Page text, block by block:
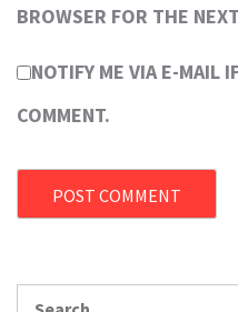
BROWSER FOR THE
NOTIFY ME VIA E-MAIL
COMMENT.